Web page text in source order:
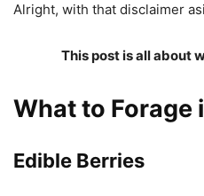
Alright, with that disclaimer
This post is all about
What to Forage
Edible Berries